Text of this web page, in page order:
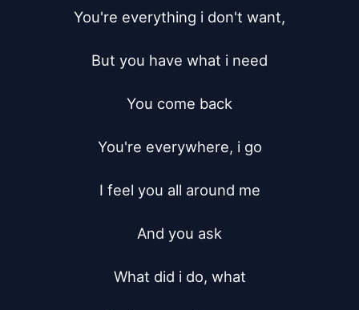
You're everything i don't want,
But you have what i need
You come back
You're everywhere, i go
I feel you all around me
And you ask
What did i do, what